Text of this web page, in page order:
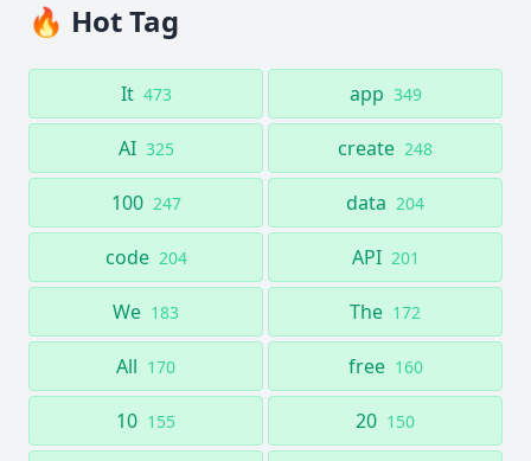
🔥 Hot Tag
It 473 app 349
AI 325 create 248
100 247 data 204
code 204 API 201
We 183 The 172
All 170 free 160
10 155 20 150